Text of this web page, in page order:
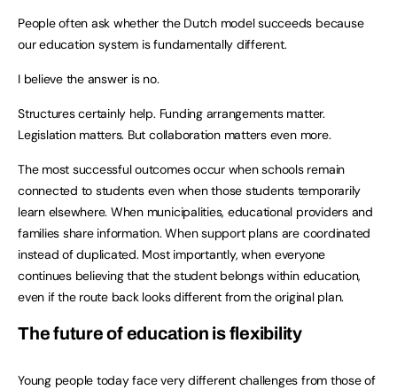
People often ask whether the Dutch model succeeds because
our education system is fundamentally different.
I believe the answer is no.
Structures certainly help. Funding arrangements matter.
Legislation matters. But collaboration matters even more.
The most successful outcomes occur when schools remain
connected to students even when those students temporarily
learn elsewhere. When municipalities, educational providers and
families share information. When support plans are coordinated
instead of duplicated. Most importantly, when everyone
continues believing that the student belongs within education,
even if the route back looks different from the original plan.
The future of education is flexibility
Young people today face very different challenges from those of